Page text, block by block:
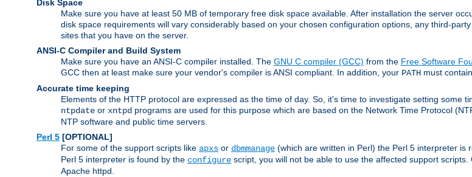
Disk Space
Make sure you have at least 50 MB of temporary free disk space available. After installation the server
disk space requirements will vary considerably based on your chosen configuration options, any third-
sites that you have on the server.
ANSI-C Compiler and Build System
Make sure you have an ANSI-C compiler installed. The GNU C compiler (GCC) from the Free Software
GCC then at least make sure your vendor's compiler is ANSI compliant. In addition, your PATH must
Accurate time keeping
Elements of the HTTP protocol are expressed as the time of day. So, it's time to investigate setting some
ntpdate or xntpd programs are used for this purpose which are based on the Network Time Protocol
NTP software and public time servers.
Perl 5 [OPTIONAL]
For some of the support scripts like apxs or dbmmanage (which are written in Perl) the Perl 5 interpreter
Perl 5 interpreter is found by the configure script, you will not be able to use the affected support
Apache httpd.